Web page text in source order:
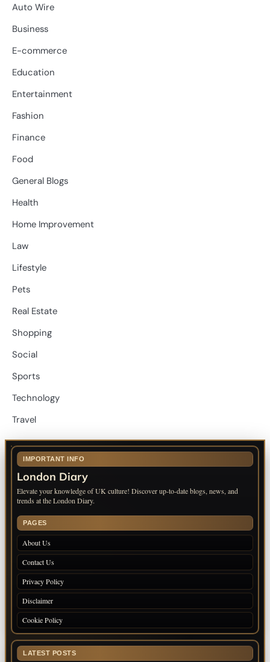
Auto Wire
Business
E-commerce
Education
Entertainment
Fashion
Finance
Food
General Blogs
Health
Home Improvement
Law
Lifestyle
Pets
Real Estate
Shopping
Social
Sports
Technology
Travel
IMPORTANT INFO
London Diary
Elevate your knowledge of UK culture! Discover up-to-date blogs, news, and
trends at the London Diary.
PAGES
About Us
Contact Us
Privacy Policy
Disclaimer
Cookie Policy
LATEST POSTS